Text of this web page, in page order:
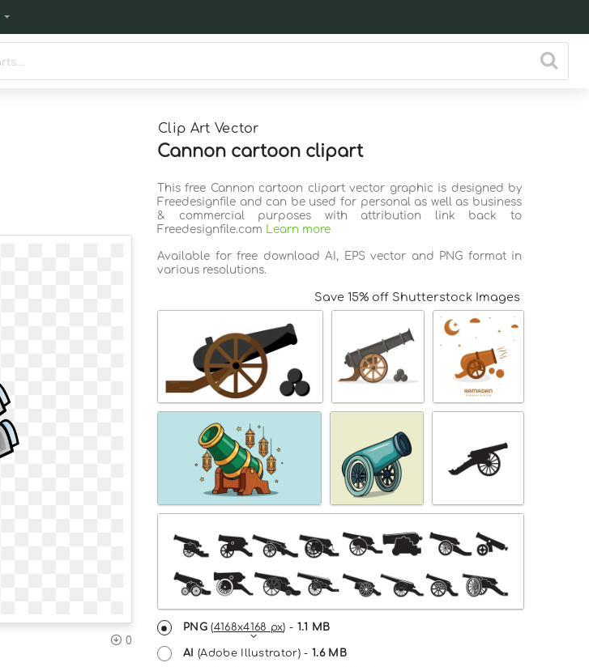
Clip Art Vector
Cannon cartoon clipart
0
This free Cannon cartoon clipart vector graphic is designed by
Freedesignfile and can be used for personal as well as business
& commercial purposes with attribution link back to
Freedesignfile.com Learn more
Available for free download AI, EPS vector and PNG format in
various resolutions.
Save 15% off Shutterstock Images
PNG(4168x4168 px) - 1.1 MB
AI (Adobe Illustrator) -1.6 MB